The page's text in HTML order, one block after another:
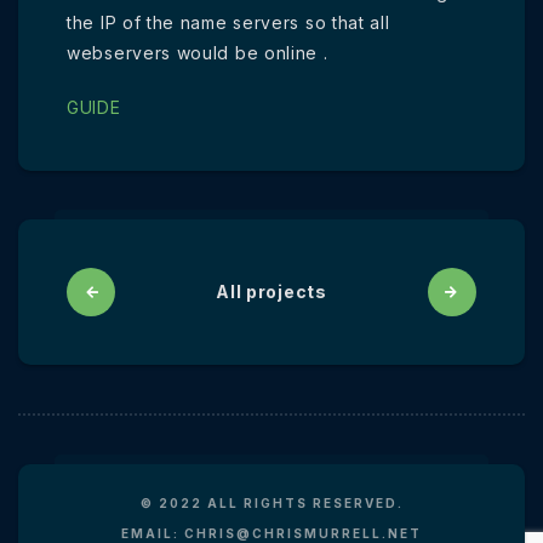
the IP of the name servers so that all
webservers would be online .
GUIDE
All projects
© 2022 ALL RIGHTS RESERVED.
EMAIL: CHRIS@CHRISMURRELL.NET